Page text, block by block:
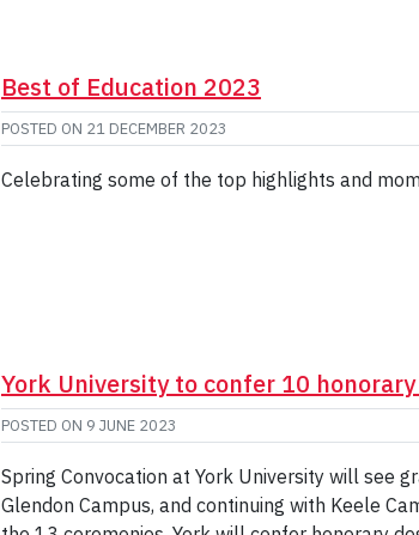
Best of Education 2023
POSTED ON 21 DECEMBER 2023
Celebrating some of the top highlights and
York University to confer 10
POSTED ON 9 JUNE 2023
Spring Convocation at York University will see
Glendon Campus, and continuing with Keele